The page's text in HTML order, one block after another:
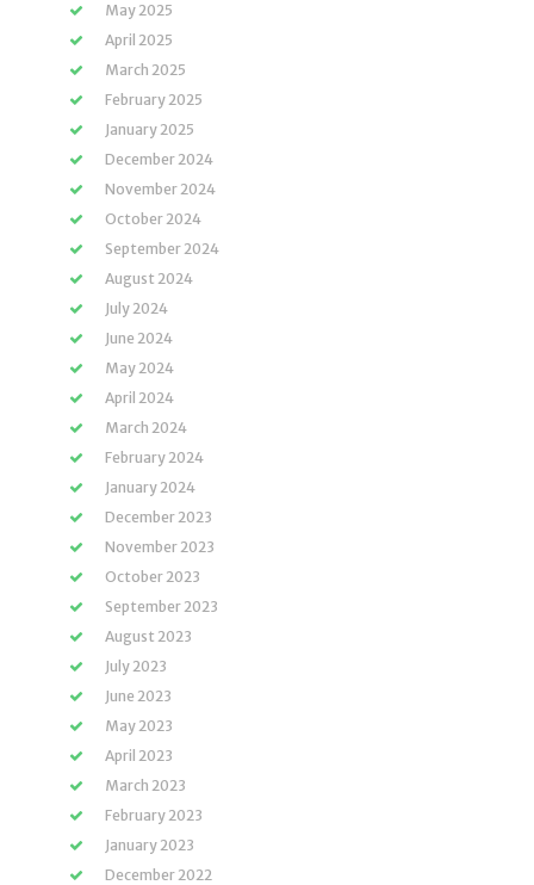
May 2025
April 2025
March 2025
February 2025
January 2025
December 2024
November 2024
October 2024
September 2024
August 2024
July 2024
June 2024
May 2024
April 2024
March 2024
February 2024
January 2024
December 2023
November 2023
October 2023
September 2023
August 2023
July 2023
June 2023
May 2023
April 2023
March 2023
February 2023
January 2023
December 2022